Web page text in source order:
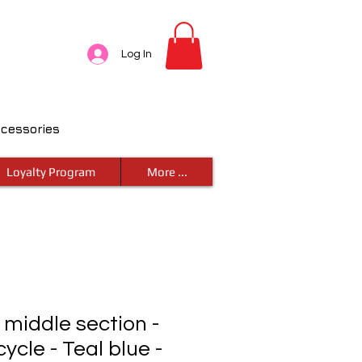
Log In
Loyalty Program More ...
section -
- Teal blue -